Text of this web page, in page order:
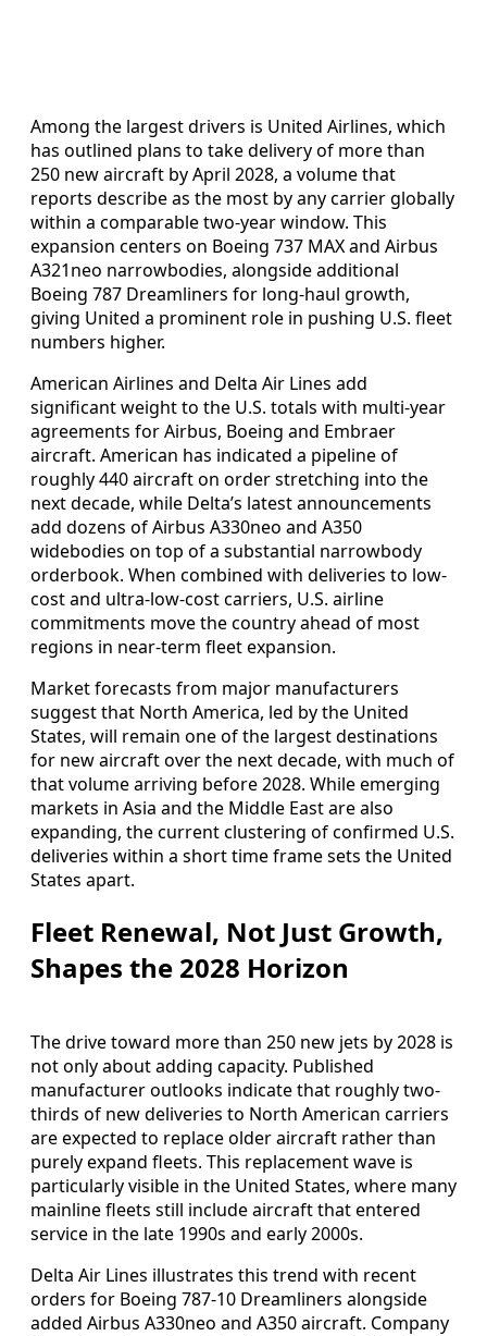
Among the largest drivers is United Airlines, which
has outlined plans to take delivery of more than
250 new aircraft by April 2028, a volume that
reports describe as the most by any carrier globally
within a comparable two-year window. This
expansion centers on Boeing 737 MAX and Airbus
A321neo narrowbodies, alongside additional
Boeing 787 Dreamliners for long-haul growth,
giving United a prominent role in pushing U.S. fleet
numbers higher.
American Airlines and Delta Air Lines add
significant weight to the U.S. totals with multi-year
agreements for Airbus, Boeing and Embraer
aircraft. American has indicated a pipeline of
roughly 440 aircraft on order stretching into the
next decade, while Delta’s latest announcements
add dozens of Airbus A330neo and A350
widebodies on top of a substantial narrowbody
orderbook. When combined with deliveries to low-
cost and ultra-low-cost carriers, U.S. airline
commitments move the country ahead of most
regions in near-term fleet expansion.
Market forecasts from major manufacturers
suggest that North America, led by the United
States, will remain one of the largest destinations
for new aircraft over the next decade, with much of
that volume arriving before 2028. While emerging
markets in Asia and the Middle East are also
expanding, the current clustering of confirmed U.S.
deliveries within a short time frame sets the United
States apart.
Fleet Renewal, Not Just Growth,
Shapes the 2028 Horizon
The drive toward more than 250 new jets by 2028 is
not only about adding capacity. Published
manufacturer outlooks indicate that roughly two-
thirds of new deliveries to North American carriers
are expected to replace older aircraft rather than
purely expand fleets. This replacement wave is
particularly visible in the United States, where many
mainline fleets still include aircraft that entered
service in the late 1990s and early 2000s.
Delta Air Lines illustrates this trend with recent
orders for Boeing 787-10 Dreamliners alongside
added Airbus A330neo and A350 aircraft. Company